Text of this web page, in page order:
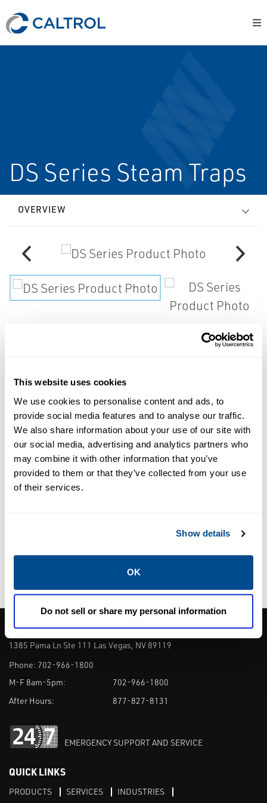
This website uses cookies
We use cookies to personalise content and ads, to
provide social media features and to analyse our traffic.
We also share information about your use of our site with
our social media, advertising and analytics partners who
may combine it with other information that you’ve
provided to them or that they’ve collected from your use
of their services.
Show details
OK
Do not sell or share my personal information
DS Series Steam Traps
OVERVIEW
maintenance free.
Actuator shall be of single piece, fail open
design consisting of 1.2" diameter, welded
316L stainless steel components with wetted
body surfaces finished to 20 ? inch Ra or
better. Trap shall be self draining when
connections. Ferruled connections shall be
Tri-clamp compatible and designed to fit
both 1/2" and 3/4" service.
CALTROL, INC.
1385 Pama Ln Ste 111 Las Vegas, NV 89119
Phone: 702-966-1800
M-F 8am-5pm:
702-966-1800
After Hours:
877-827-8131
EMERGENCY SUPPORT AND SERVICE
QUICK LINKS
PRODUCTS SERVICES INDUSTRIES